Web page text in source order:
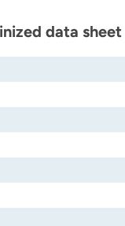
data sheet